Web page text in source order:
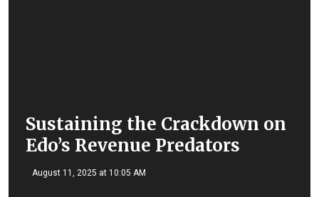
Sustaining the Crackdown on
Edo’s Revenue Predators
August 11, 2025 at 10:05 AM